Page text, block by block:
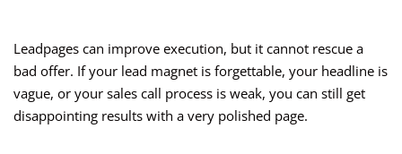
Leadpages can improve execution, but it cannot rescue a
bad offer. If your lead magnet is forgettable, your headline is
vague, or your sales call process is weak, you can still get
disappointing results with a very polished page.